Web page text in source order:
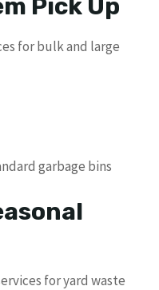
Pick Up
for bulk and large
garbage bins
for yard waste